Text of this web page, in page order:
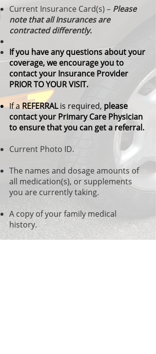
Current Insurance Card(s) – Please
note that all Insurances are
contracted differently.
If you have any questions about your
coverage, we encourage you to
contact your Insurance Provider
PRIOR TO YOUR VISIT.
If a REFERRALis required, please
contact your Primary Care Physician
to ensure that you can get a referral.
Current Photo ID.
The names and dosage amounts of
all medication(s), or supplements
you are currently taking.
A copy of your family medical
history.